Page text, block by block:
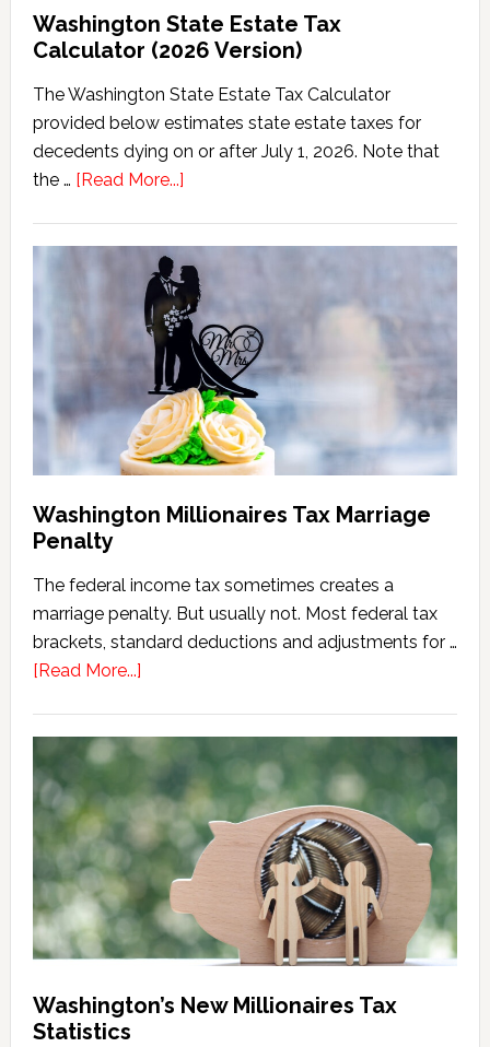
Washington State Estate Tax
Calculator (2026 Version)
The Washington State Estate Tax Calculator
provided below estimates state estate taxes for
decedents dying on or after July 1, 2026. Note that
the … [Read More...]about
Estate
Tax
Calculator
(2026
Version)
Washington Millionaires Tax Marriage
Penalty
The federal income tax sometimes creates a
marriage penalty. But usually not. Most federal tax
brackets, standard deductions and adjustments for …
[Read More...]about
Tax
Marriage
Penalty
Washington’s New Millionaires Tax
Statistics